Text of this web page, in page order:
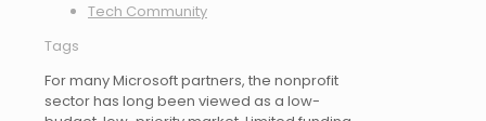
Tech Community
Tags
For many Microsoft partners, the nonprofit
sector has long been viewed as a low-